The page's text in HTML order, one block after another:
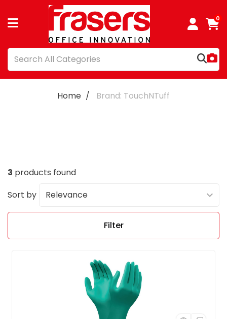
0
Home Brand: TouchNTuff
3 products found
Sort by
Filter